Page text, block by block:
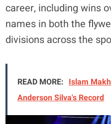
career, including wins
names in both the
divisions across the
READ MORE: Islam
Anderson Silva's Record